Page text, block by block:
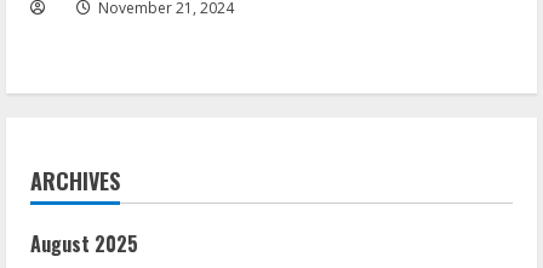
November 21, 2024
ARCHIVES
August 2025